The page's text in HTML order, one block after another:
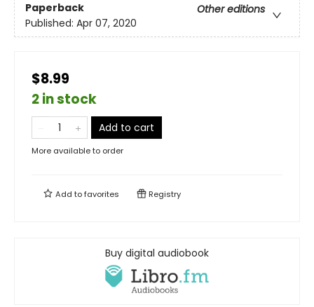
Paperback
Other editions
Published: Apr 07, 2020
$8.99
2 in stock
Add to cart
More available to order
Add tofavorites Registry
Buy digital audiobook